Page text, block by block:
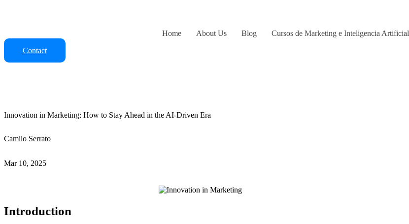
Home
About Us Blog Cursos de Marketing e Inteligencia Artificial
Contact
Innovation in Marketing: How to Stay Ahead in the AI-Driven Era
Camilo Serrato
Mar 10, 2025
Introduction